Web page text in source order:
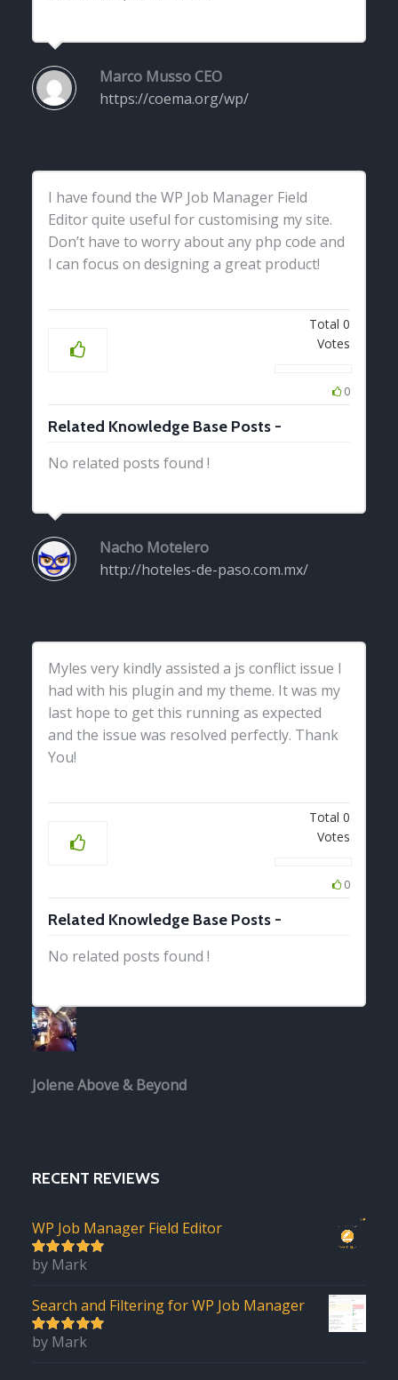
Marco MussoCEO
https://coema.org/wp/
I have found the WP Job Manager Field
Editor quite useful for customising my site.
Don’t have to worry about any php code and
I can focus on designing a great product!
Total 0
Votes
0
Related Knowledge Base Posts -
No related posts found !
Nacho Motelero
http://hoteles-de-paso.com.mx/
Myles very kindly assisted a js conflict issue I
had with his plugin and my theme. It was my
last hope to get this running as expected
and the issue was resolved perfectly. Thank
You!
Total 0
Votes
0
Related Knowledge Base Posts -
No related posts found !
JoleneAbove & Beyond
RECENT REVIEWS
WP Job Manager Field Editor
5out of 5
by Mark
Search and Filtering for WP Job Manager
5out of 5
by Mark